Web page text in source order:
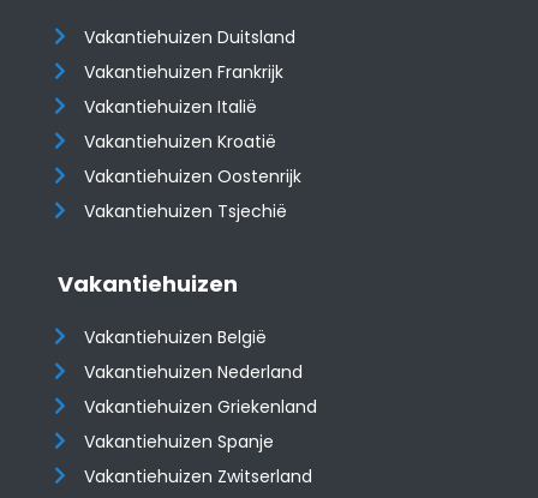
Vakantiehuizen Duitsland
Vakantiehuizen Frankrijk
Vakantiehuizen Italië
Vakantiehuizen Kroatië
​​​​​​​Vakantiehuizen Oostenrijk
Vakantiehuizen Tsjechië
Vakantiehuizen
Vakantiehuizen België
Vakantiehuizen Nederland
Vakantiehuizen Griekenland
Vakantiehuizen Spanje
​​​​​​​Vakantiehuizen Zwitserland